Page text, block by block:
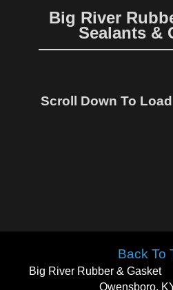
Big River
Sealants &
Scroll Down To
Back To
Big River Rubber & Gasket
Owensboro,